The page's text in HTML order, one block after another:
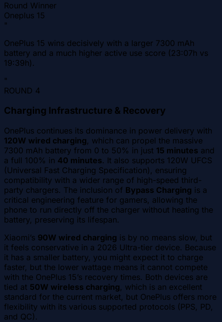
Round Winner
Oneplus 15
"
OnePlus 15 wins decisively with a larger 7300 mAh
battery and a much higher active use score (23:07h vs
19:39h).
"
ROUND 4
Charging Infrastructure & Recovery
OnePlus continues its dominance in power delivery with
120W wired charging, which can propel the massive
7300 mAh battery from 0 to 50% in just 15 minutes and
a full 100% in 40 minutes. It also supports 120W UFCS
(Universal Fast Charging Specification), ensuring
compatibility with a wider range of high-speed third-
party chargers. The inclusion of Bypass Charging is a
critical engineering feature for gamers, allowing the
phone to run directly off the charger without heating the
battery, preserving its lifespan.
Xiaomi’s 90W wired charging is by no means slow, but
it feels conservative in a 2026 Ultra-tier device. Because
it has a smaller battery, you might expect it to charge
faster, but the lower wattage means it cannot compete
with the OnePlus 15’s recovery times. Both devices are
tied at 50W wireless charging, which is an excellent
standard for the current market, but OnePlus offers more
flexibility with its various supported protocols (PPS, PD,
and QC).